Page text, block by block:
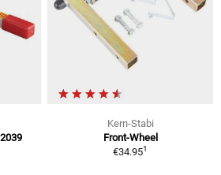
Kern-Stabi
Front-Wheel
€34.951